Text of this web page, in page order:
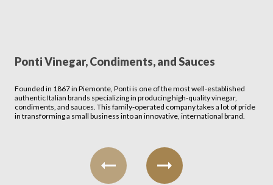
Ponti Vinegar, Condiments, and Sauces
Founded in 1867 in Piemonte, Ponti is one of the most well-established
authentic Italian brands specializing in producing high-quality vinegar,
condiments, and sauces. This family-operated company takes a lot of pride
in transforming a small business into an innovative, international brand.